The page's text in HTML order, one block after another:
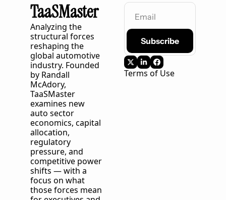
TaaSMaster
Analyzing the
structural forces
reshaping the
global automotive
industry. Founded
by Randall
TaaSMaster
examines new
auto sector
economics, capital
allocation,
regulatory
pressure, and
competitive power
shifts — with a
focus on what
those forces mean
Subscribe
Terms of Use